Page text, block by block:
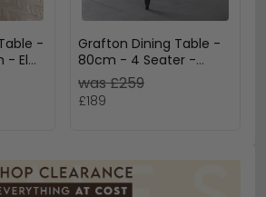
-
Elm
Grafton Dining Table -
80cm - 4 Seater -
Square - Black - Elm
Wood and Metal
was £259
£189